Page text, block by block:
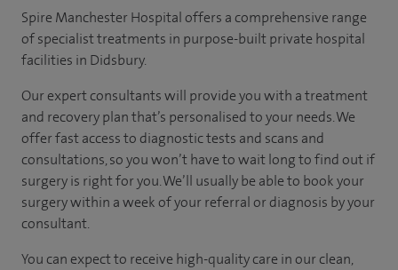
Spire Manchester Hospital offers a comprehensive range
of specialist treatments in purpose-built private hospital
facilities in Didsbury.
Our expert consultants will provide you with a treatment
and recovery plan that’s personalised to your needs. We
offer fast access to diagnostic tests and scans and
consultations, so you won’t have to wait long to find out if
surgery is right for you. We’ll usually be able to book your
surgery within a week of your referral or diagnosis by your
consultant.
You can expect to receive high-quality care in our clean,